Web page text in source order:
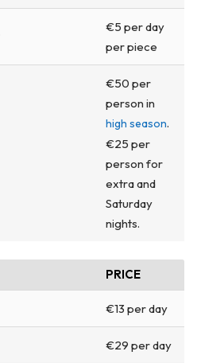
€5 per day
per piece
€50 per
person in
high season.
€25 per
person for
extra and
Saturday
nights.
PRICE
€13 per day
€29 per day